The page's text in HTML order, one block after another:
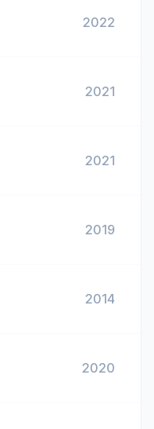
2022
2021
2021
2019
2014
2020